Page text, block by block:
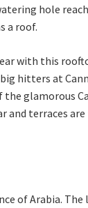
hole
a roof.
with this
hitters at
glamorous
terraces
of Arabia.